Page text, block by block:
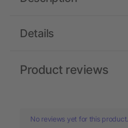
Details
Product reviews
No reviews yet for this product.